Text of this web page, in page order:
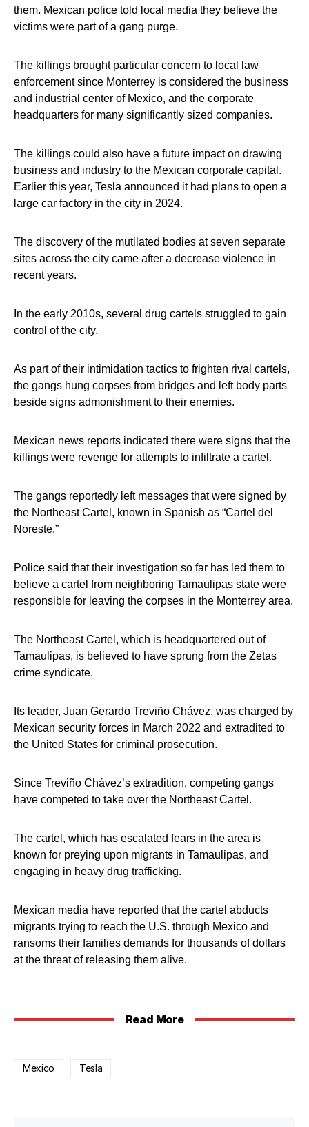
them. Mexican police told local media they believe the
victims were part of a gang purge.
The killings brought particular concern to local law
enforcement since Monterrey is considered the business
and industrial center of Mexico, and the corporate
headquarters for many significantly sized companies.
The killings could also have a future impact on drawing
business and industry to the Mexican corporate capital.
Earlier this year, Tesla announced it had plans to open a
large car factory in the city in 2024.
The discovery of the mutilated bodies at seven separate
sites across the city came after a decrease violence in
recent years.
In the early 2010s, several drug cartels struggled to gain
control of the city.
As part of their intimidation tactics to frighten rival cartels,
the gangs hung corpses from bridges and left body parts
beside signs admonishment to their enemies.
Mexican news reports indicated there were signs that the
killings were revenge for attempts to infiltrate a cartel.
The gangs reportedly left messages that were signed by
the Northeast Cartel, known in Spanish as “Cartel del
Noreste.”
Police said that their investigation so far has led them to
believe a cartel from neighboring Tamaulipas state were
responsible for leaving the corpses in the Monterrey area.
The Northeast Cartel, which is headquartered out of
Tamaulipas, is believed to have sprung from the Zetas
crime syndicate.
Its leader, Juan Gerardo Treviño Chávez, was charged by
Mexican security forces in March 2022 and extradited to
the United States for criminal prosecution.
Since Treviño Chávez’s extradition, competing gangs
have competed to take over the Northeast Cartel.
The cartel, which has escalated fears in the area is
known for preying upon migrants in Tamaulipas, and
engaging in heavy drug trafficking.
Mexican media have reported that the cartel abducts
migrants trying to reach the U.S. through Mexico and
ransoms their families demands for thousands of dollars
at the threat of releasing them alive.
Read More
Mexico Tesla